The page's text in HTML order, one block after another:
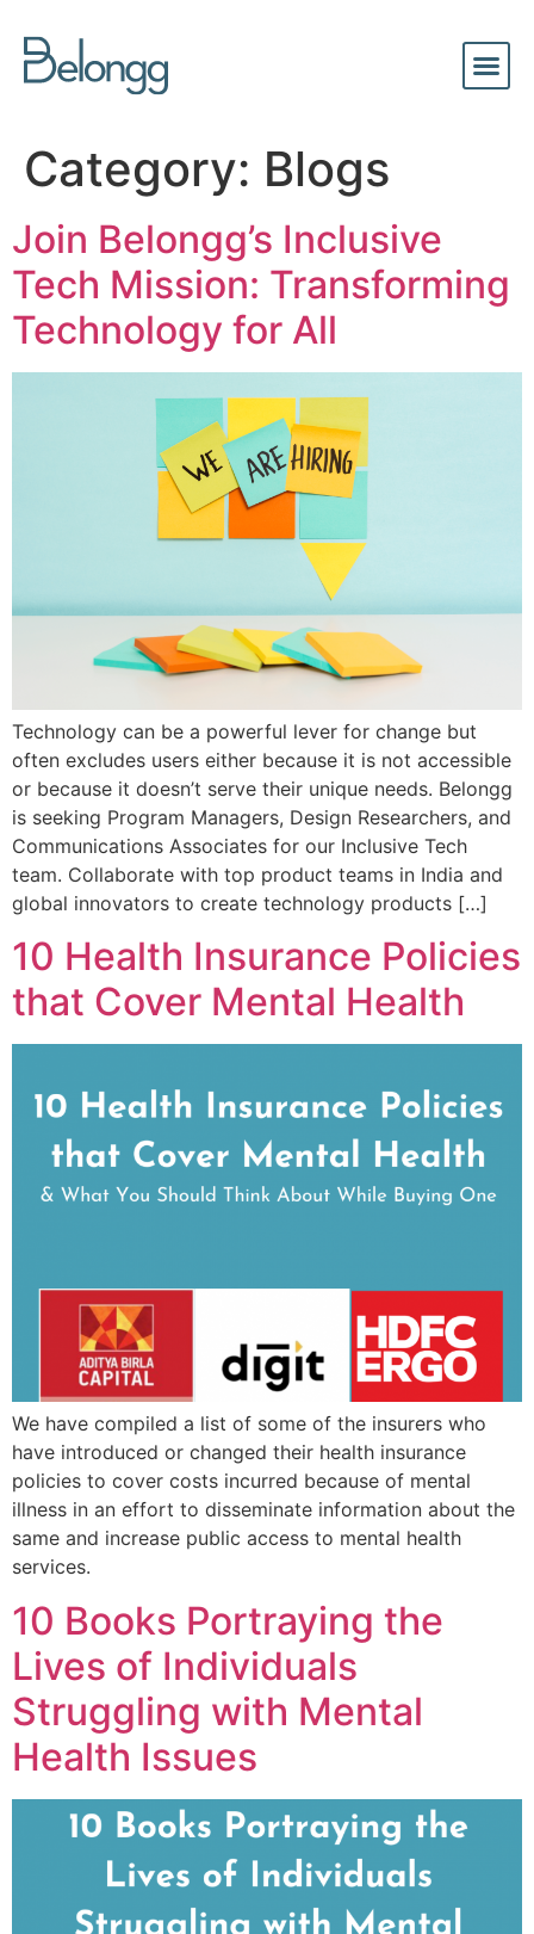
Category: Blogs
Join Belongg’s Inclusive
Tech Mission: Transforming
Technology for All
Technology can be a powerful lever for change but
often excludes users either because it is not accessible
or because it doesn’t serve their unique needs. Belongg
is seeking Program Managers, Design Researchers, and
Communications Associates for our Inclusive Tech
team. Collaborate with top product teams in India and
global innovators to create technology products […]
10 Health Insurance Policies
that Cover Mental Health
We have compiled a list of some of the insurers who
have introduced or changed their health insurance
policies to cover costs incurred because of mental
illness in an effort to disseminate information about the
same and increase public access to mental health
services.
10 Books Portraying the
Lives of Individuals
Struggling with Mental
Health Issues